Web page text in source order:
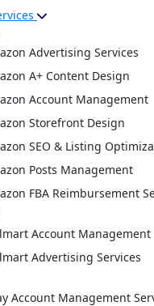
Advertising Services
A+ Content Design
Account Management
Storefront Design
SEO & Listing
Posts Management
FBA Reimbursement
Account Management
Advertising Services
Account Management